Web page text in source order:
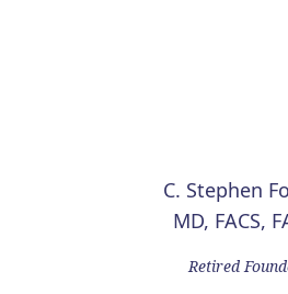
C. Stephen
MD, FACS,
Retired